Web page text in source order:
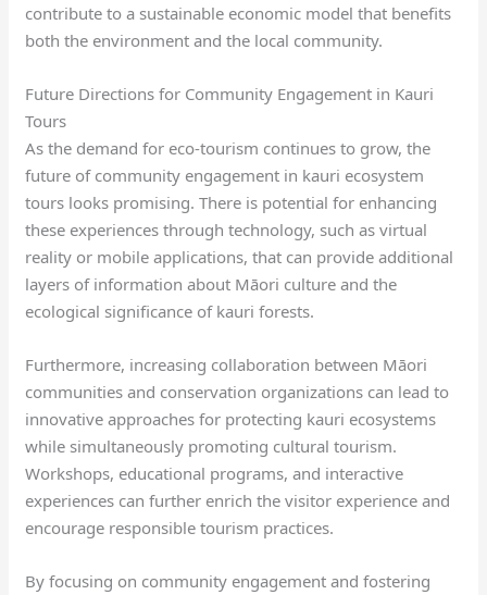
contribute to a sustainable economic model that benefits
both the environment and the local community.
Future Directions for Community Engagement in Kauri
Tours
As the demand for eco-tourism continues to grow, the
future of community engagement in kauri ecosystem
tours looks promising. There is potential for enhancing
these experiences through technology, such as virtual
reality or mobile applications, that can provide additional
layers of information about Māori culture and the
ecological significance of kauri forests.
Furthermore, increasing collaboration between Māori
communities and conservation organizations can lead to
innovative approaches for protecting kauri ecosystems
while simultaneously promoting cultural tourism.
Workshops, educational programs, and interactive
experiences can further enrich the visitor experience and
encourage responsible tourism practices.
By focusing on community engagement and fostering